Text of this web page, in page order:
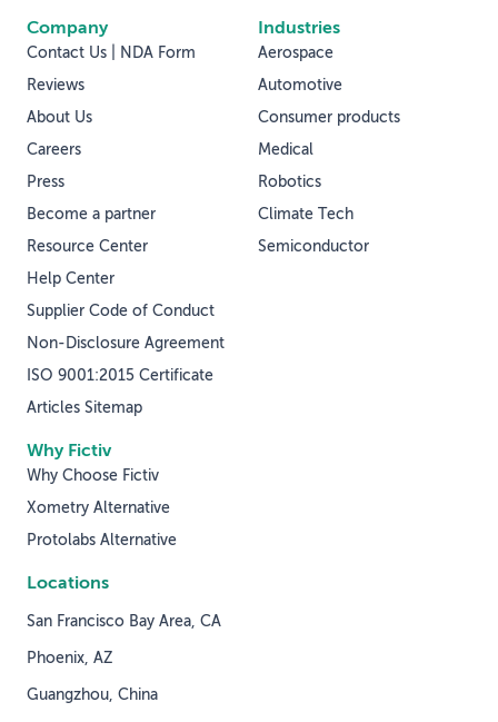
Why Fictiv
Why Choose Fictiv
Xometry Alternative
Protolabs Alternative
Industries
Aerospace
Automotive
Consumer products
Medical
Robotics
Climate Tech
Semiconductor
Company
Contact Us | NDA Form
Reviews
About Us
Careers
Press
Become a partner
Resource Center
Help Center
Supplier Code of Conduct
Non-Disclosure Agreement
ISO 9001:2015 Certificate
Articles Sitemap
Locations
San Francisco Bay Area, CA
Phoenix, AZ
Guangzhou, China